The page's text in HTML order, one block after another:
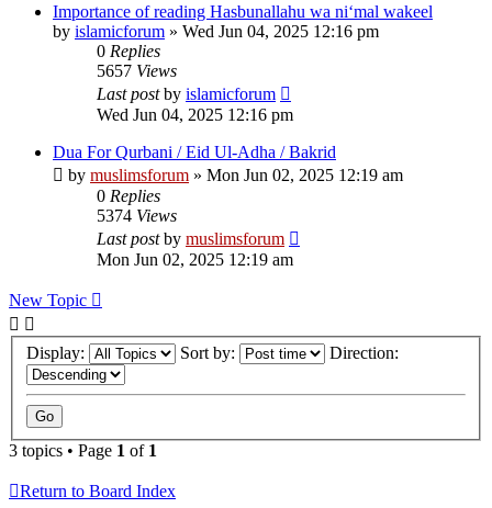
Importance of reading Hasbunallahu wa ni‘mal wakeel
by islamicforum » Wed Jun 04, 2025 12:16 pm
0 Replies
5657 Views
Last postby islamicforum
Wed Jun 04, 2025 12:16 pm
Dua For Qurbani / Eid Ul-Adha / Bakrid
by muslimsforum » Mon Jun 02, 2025 12:19 am
0 Replies
5374 Views
Last postby muslimsforum
Mon Jun 02, 2025 12:19 am
New Topic
Display: Sort by: Direction:
3 topics • Page 1 of 1
Return to Board Index